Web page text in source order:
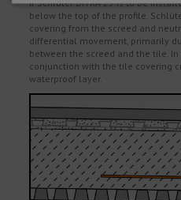
If Schlüter DITRA 25 is to be
below the top of the profile.
covering from the screed and
differential movement, primarily
between the screed and the tile. In
conjunction with the tile covering
waterproof layer.